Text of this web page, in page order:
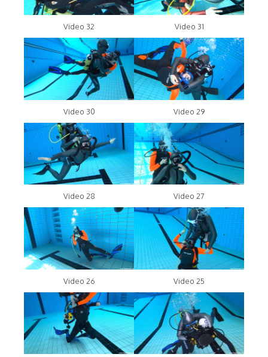
Video 32 Video 31
Video 30 Video 29
Video 28 Video 27
Video 26 Video 25